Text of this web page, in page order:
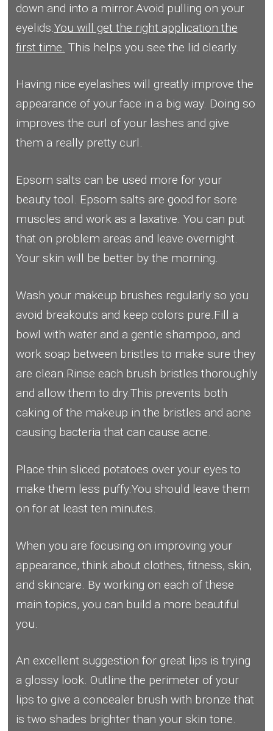
down and into a mirror.Avoid pulling on your
eyelids. You will get the right application the
first time. This helps you see the lid clearly.
Having nice eyelashes will greatly improve the
appearance of your face in a big way. Doing so
improves the curl of your lashes and give
them a really pretty curl.
Epsom salts can be used more for your
beauty tool. Epsom salts are good for sore
muscles and work as a laxative. You can put
that on problem areas and leave overnight.
Your skin will be better by the morning.
Wash your makeup brushes regularly so you
avoid breakouts and keep colors pure.Fill a
bowl with water and a gentle shampoo, and
work soap between bristles to make sure they
are clean.Rinse each brush bristles thoroughly
and allow them to dry.This prevents both
caking of the makeup in the bristles and acne
causing bacteria that can cause acne.
Place thin sliced potatoes over your eyes to
make them less puffy.You should leave them
on for at least ten minutes.
When you are focusing on improving your
appearance, think about clothes, fitness, skin,
and skincare. By working on each of these
main topics, you can build a more beautiful
you.
An excellent suggestion for great lips is trying
a glossy look. Outline the perimeter of your
lips to give a concealer brush with bronze that
is two shades brighter than your skin tone.